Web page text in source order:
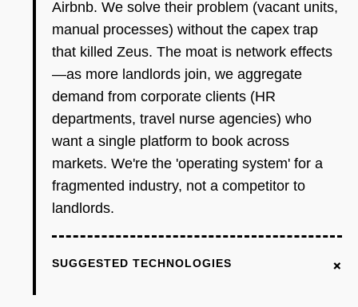
Airbnb. We solve their problem (vacant units,
manual processes) without the capex trap
that killed Zeus. The moat is network effects
—as more landlords join, we aggregate
demand from corporate clients (HR
departments, travel nurse agencies) who
want a single platform to book across
markets. We're the 'operating system' for a
fragmented industry, not a competitor to
landlords.
SUGGESTED TECHNOLOGIES +